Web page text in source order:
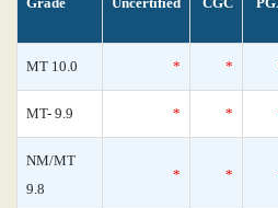
MT 10.0 * *
MT- 9.9 * *
NM/MT
9.8
* *